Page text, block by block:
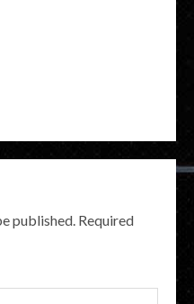
published. Required